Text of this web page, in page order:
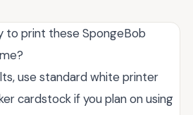
to print these SpongeBob
use standard white printer
cardstock if you plan on using